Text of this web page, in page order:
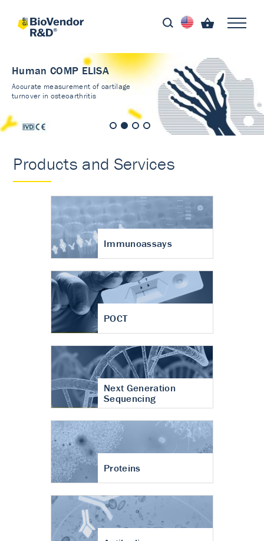
Human COMP ELISA
Accurate measurement of cartilage
turnover in osteoarthritis
Products and Services
Immunoassays
POCT
Next Generation
Sequencing
Proteins